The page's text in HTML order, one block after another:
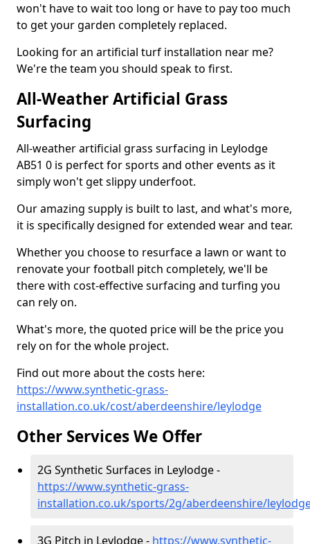
won't have to wait too long or have to pay too much
to get your garden completely replaced.
Looking for an artificial turf installation near me?
We're the team you should speak to first.
All-Weather Artificial Grass
Surfacing
All-weather artificial grass surfacing in Leylodge
AB51 0 is perfect for sports and other events as it
simply won't get slippy underfoot.
Our amazing supply is built to last, and what's more,
it is specifically designed for extended wear and tear.
Whether you choose to resurface a lawn or want to
renovate your football pitch completely, we'll be
there with cost-effective surfacing and turfing you
can rely on.
What's more, the quoted price will be the price you
rely on for the whole project.
Find out more about the costs here:
https://www.synthetic-grass-
installation.co.uk/cost/aberdeenshire/leylodge
Other Services We Offer
2G Synthetic Surfaces in Leylodge -
https://www.synthetic-grass-
installation.co.uk/sports/2g/aberdeenshire/
3G Pitch in Leylodge - https://www.synthetic-